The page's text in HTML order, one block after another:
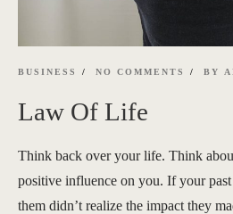
BUSINESS NO COMMENTS BY
Law Of Life
Think back over your life. Think
positive influence on you. If your
them didn’t realize the impact they